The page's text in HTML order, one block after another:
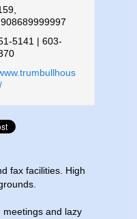
5141 | 603-
fax facilities. High
and lazy